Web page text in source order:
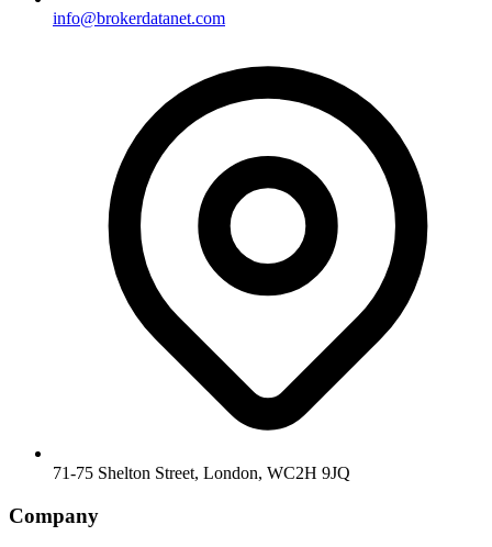
info@brokerdatanet.com
71-75 Shelton Street, London, WC2H 9JQ
Company